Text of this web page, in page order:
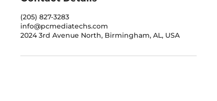
(205) 827-3283
info@pcmediatechs.com
2024 3rd Avenue North, Birmingham, AL, USA